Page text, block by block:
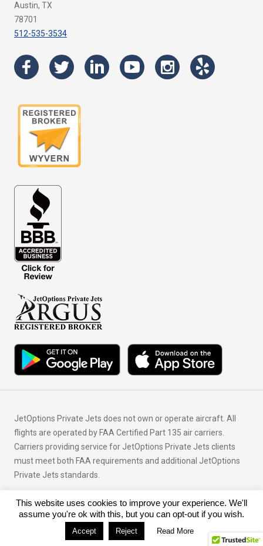
Austin, TX
78701
512-535-3534
JetOptions Private Jets does not own or operate aircraft. All
flights are operated by FAA Certified Part 135 air carriers.
Carriers providing service for JetOptions Private Jets clients
must meet both FAA requirements and additional JetOptions
Private Jets standards.
© Copyright 2026 JetOptions Private Jets, LLC
This website uses cookies to improve your experience. We'll
assume you're ok with this, but you can opt-out if you wish.
Accept Reject Read More